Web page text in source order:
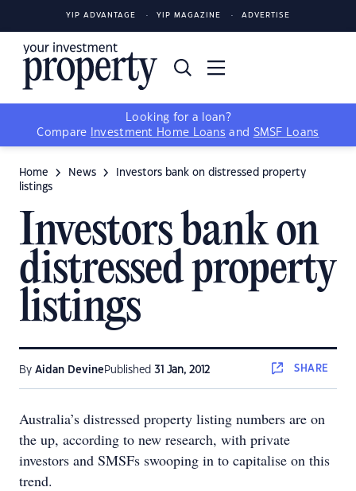
YIP ADVANTAGE YIP MAGAZINE ADVERTISE
Looking for a loan?
Compare
Investment Home Loans and SMSF Loans
Home News
Investors bank on distressed property
listings
Investors bank on
distressed property
listings
By Aidan Devine Published 31 Jan, 2012 SHARE
Australia’s distressed property listing numbers are on
the up, according to new research, with private
investors and SMSFs swooping in to capitalise on this
trend.